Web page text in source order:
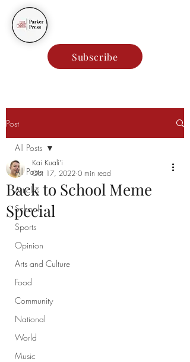
Subscribe
Post
All Posts
Articles
School
Sports
Opinion
Arts and Culture
Food
Community
National
World
Music
All Posts
Back to School Meme
Special
Kai Kuali'i
Oct 17, 2022 0 min read